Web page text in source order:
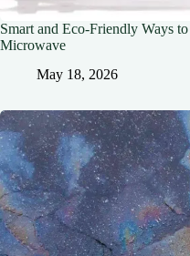
Smart and Eco-Friendly Ways
Microwave
May 18, 2026